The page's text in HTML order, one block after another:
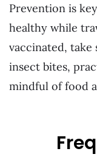
Prevention is
healthy while
vaccinated,
insect bites,
mindful of food